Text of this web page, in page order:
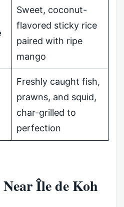
Sweet, coconut-
flavored sticky rice
paired with ripe
mango
Freshly caught fish,
prawns, and squid,
char-grilled to
perfection
Île de Koh